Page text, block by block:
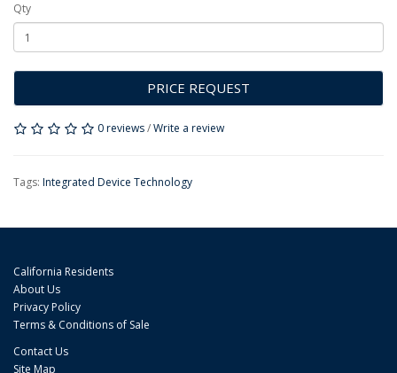
Qty
PRICE REQUEST
0 reviews/Write a review
Tags: Integrated Device Technology
California Residents
About Us
Privacy Policy
Terms & Conditions of Sale
Contact Us
Site Map